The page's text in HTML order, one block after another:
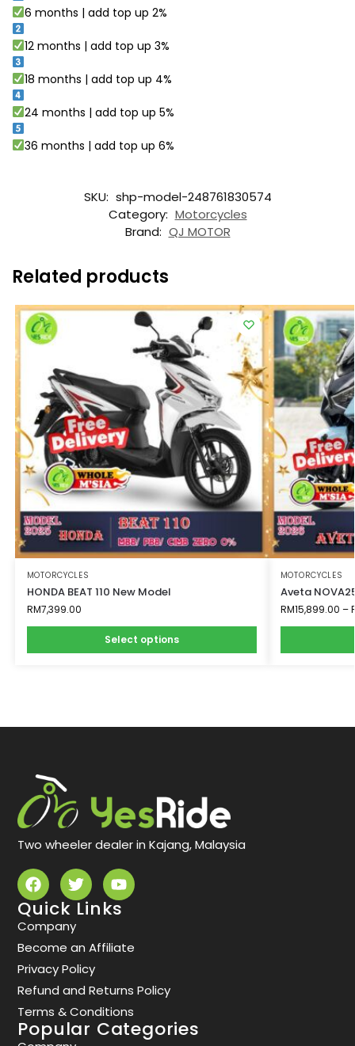
6 months | add top up 2%
12 months | add top up 3%
18 months | add top up 4%
24 months | add top up 5%
36 months | add top up 6%
SKU: shp-model-248761830574
Category: Motorcycles
Brand: QJ MOTOR
Related products
MOTORCYCLES
HONDA BEAT 110 New Model
RM7,399.00
Select options
MOTORCYCLES
Aveta
RM15,899.00 –
Two wheeler dealer in Kajang, Malaysia
Quick Links
Company
Become an Affiliate
Privacy Policy
Refund and Returns Policy
Terms & Conditions
Popular Categories